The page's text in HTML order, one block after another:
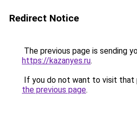
Redirect Notice
The previous page is sending
https://kazanyes.ru.
If you do not want to visit that
the previous page.